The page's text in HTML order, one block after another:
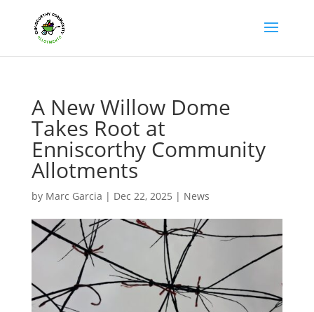
A New Willow Dome
Takes Root at
Enniscorthy Community
Allotments
by Marc Garcia | Dec 22, 2025 | News